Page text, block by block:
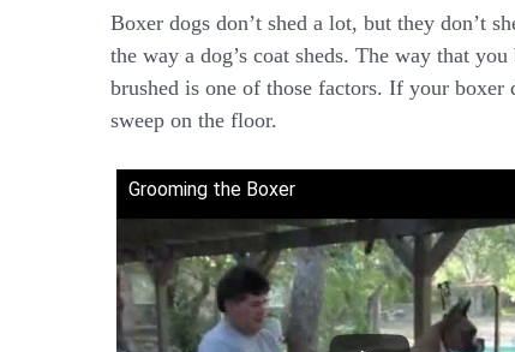
Boxer dogs don’t shed a lot, but they don’t
the way a dog’s coat sheds. The way that
brushed is one of those factors. If your boxer
sweep on the floor.
Grooming the Boxer